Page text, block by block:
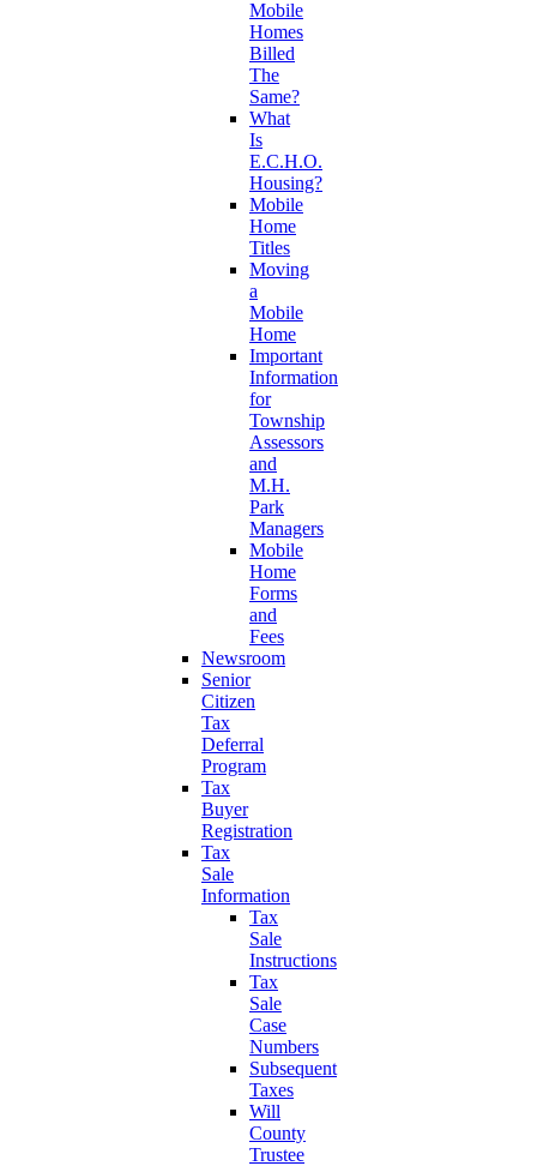
Mobile
Homes
Billed
The
Same?
What
Is
E.C.H.O.
Housing?
Mobile
Home
Titles
Moving
a
Mobile
Home
Important
Information
for
Township
Assessors
and
M.H.
Park
Managers
Mobile
Home
Forms
and
Fees
Newsroom
Senior
Citizen
Tax
Deferral
Program
Tax
Buyer
Registration
Tax
Sale
Information
Tax
Sale
Instructions
Tax
Sale
Case
Numbers
Subsequent
Taxes
Will
County
Trustee